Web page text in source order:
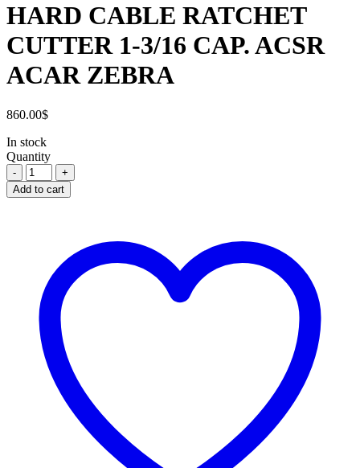
HARD CABLE RATCHET
CUTTER 1-3/16 CAP. ACSR
ACAR ZEBRA
860.00$
In stock
Quantity
HARD
CABLE
RATCHET
ACSR
ACAR
ZEBRA
quantity
Add to cart